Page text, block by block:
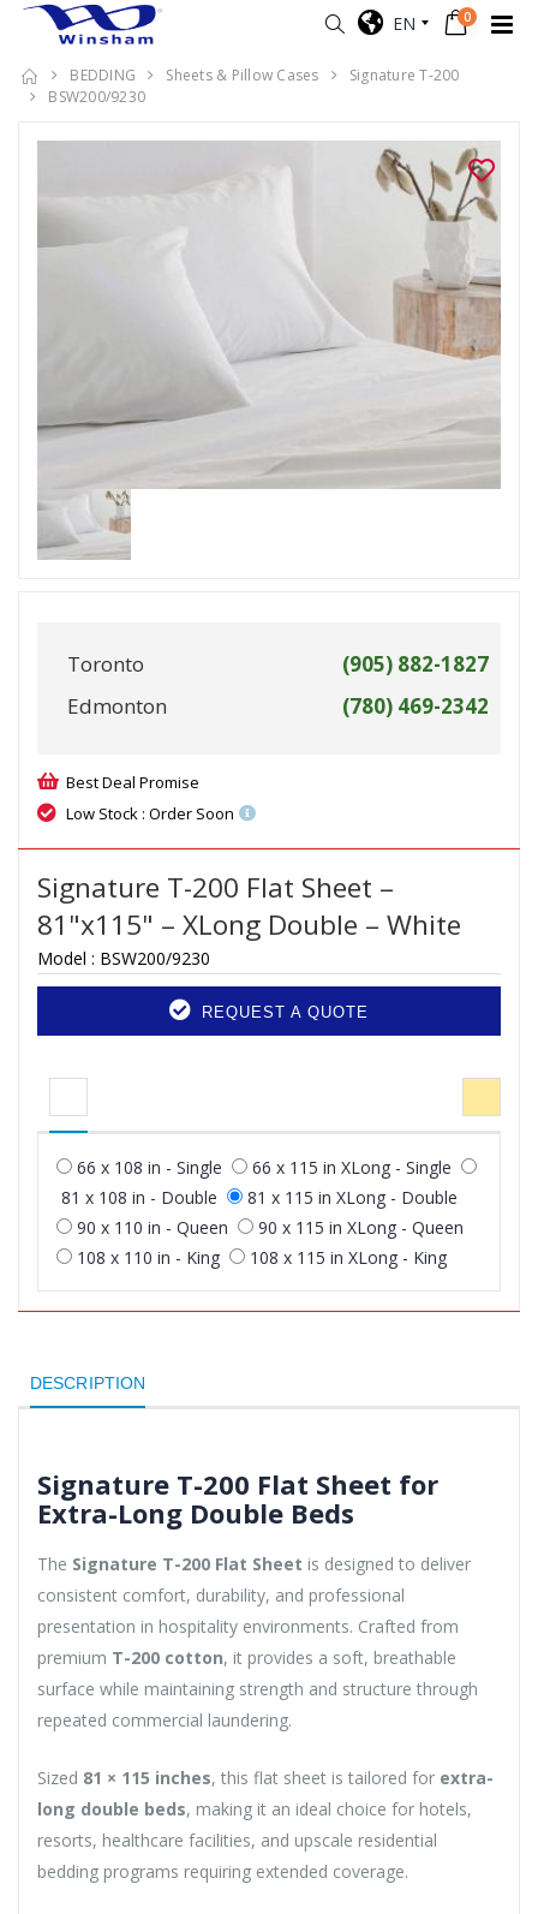
EN 0
BEDDING Sheets & Pillow Cases
Signature T-200
BSW200/9230
Toronto
(905) 882-1827
Edmonton
(780) 469-2342
Best Deal Promise
Low Stock : Order Soon
Signature T-200 Flat Sheet –
81"x115" – XLong Double – White
Model : BSW200/9230
REQUEST A QUOTE
66 x 108 in - Single
66 x 115 in XLong - Single
81 x 108 in - Double
81 x 115 in XLong - Double
90 x 110 in - Queen
90 x 115 in XLong - Queen
108 x 110 in - King
108 x 115 in XLong - King
DESCRIPTION
Signature T-200 Flat Sheet for
Extra-Long Double Beds
The Signature T-200 Flat Sheet is designed to deliver
consistent comfort, durability, and professional
presentation in hospitality environments. Crafted from
premium T-200 cotton, it provides a soft, breathable
surface while maintaining strength and structure through
repeated commercial laundering.
Sized 81 × 115 inches, this flat sheet is tailored for extra-
long double beds, making it an ideal choice for hotels,
resorts, healthcare facilities, and upscale residential
bedding programs requiring extended coverage.